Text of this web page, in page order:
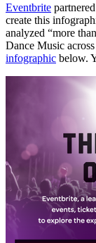
Eventbrite
create this
analyzed “more
Dance Music
infographic below.